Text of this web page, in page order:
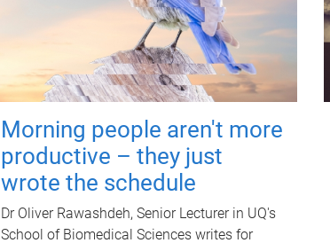
Morning people aren't more
productive – they just
wrote the schedule
Dr Oliver Rawashdeh, Senior Lecturer in UQ's
School of Biomedical Sciences writes for